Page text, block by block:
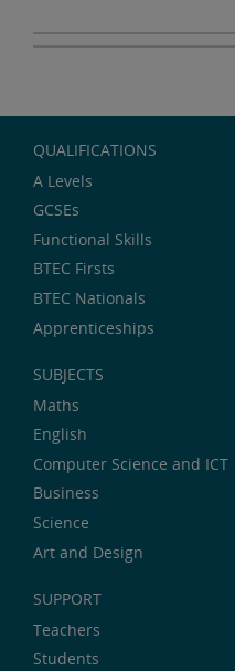
QUALIFICATIONS
A Levels
GCSEs
Functional Skills
BTEC Firsts
BTEC Nationals
Apprenticeships
SUBJECTS
Maths
English
Computer Science and ICT
Business
Science
Art and Design
SUPPORT
Teachers
Students